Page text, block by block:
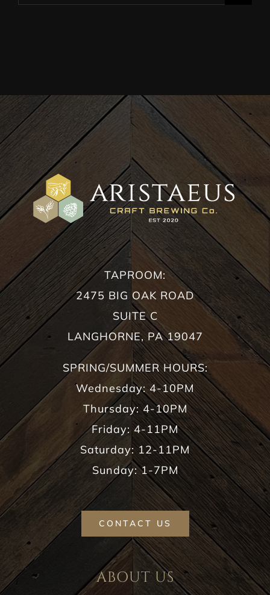
for:
TAPROOM:
2475 BIG OAK ROAD
SUITE C
LANGHORNE, PA 19047
SPRING/SUMMER HOURS:
Wednesday: 4-10PM
Thursday: 4-10PM
Friday: 4-11PM
Saturday: 12-11PM
Sunday: 1-7PM
CONTACT US
ABOUT US